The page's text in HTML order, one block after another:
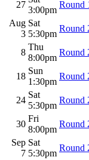
27
3:00pm
Round
Aug
3
Sat
5:30pm
Round
8
Thu
8:00pm
Round
18
Sun
1:30pm
Round
24
Sat
5:30pm
Round
30
Fri
8:00pm
Round
Sep
7
Sat
5:30pm
Round